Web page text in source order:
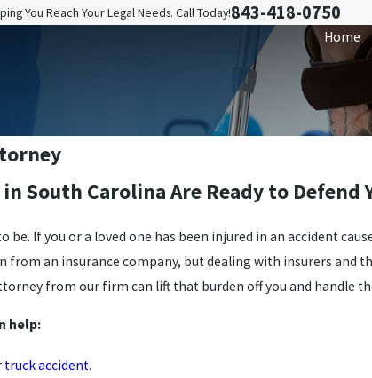
You Reach Your Legal Needs. Call Today!843-418-0750
Home
South Carolina Are Ready to Defend
If you or a loved one has been injured in an accident
an insurance company, but dealing with insurers
from our firm can lift that burden off you and handle
help:
truck accident.